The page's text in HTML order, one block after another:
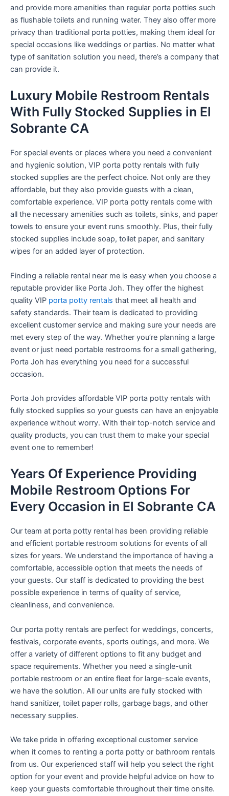
and provide more amenities than regular porta potties such
as flushable toilets and running water. They also offer more
privacy than traditional porta potties, making them ideal for
special occasions like weddings or parties. No matter what
type of sanitation solution you need, there’s a company that
can provide it.
Luxury Mobile Restroom Rentals
With Fully Stocked Supplies in El
Sobrante CA
For special events or places where you need a convenient
and hygienic solution, VIP porta potty rentals with fully
stocked supplies are the perfect choice. Not only are they
affordable, but they also provide guests with a clean,
comfortable experience. VIP porta potty rentals come with
all the necessary amenities such as toilets, sinks, and paper
towels to ensure your event runs smoothly. Plus, their fully
stocked supplies include soap, toilet paper, and sanitary
wipes for an added layer of protection.
Finding a reliable rental near me is easy when you choose a
reputable provider like Porta Joh. They offer the highest
quality VIP porta potty rentals that meet all health and
safety standards. Their team is dedicated to providing
excellent customer service and making sure your needs are
met every step of the way. Whether you’re planning a large
event or just need portable restrooms for a small gathering,
Porta Joh has everything you need for a successful
occasion.
Porta Joh provides affordable VIP porta potty rentals with
fully stocked supplies so your guests can have an enjoyable
experience without worry. With their top-notch service and
quality products, you can trust them to make your special
event one to remember!
Years Of Experience Providing
Mobile Restroom Options For
Every Occasion in El Sobrante CA
Our team at porta potty rental has been providing reliable
and efficient portable restroom solutions for events of all
sizes for years. We understand the importance of having a
comfortable, accessible option that meets the needs of
your guests. Our staff is dedicated to providing the best
possible experience in terms of quality of service,
cleanliness, and convenience.
Our porta potty rentals are perfect for weddings, concerts,
festivals, corporate events, sports outings, and more. We
offer a variety of different options to fit any budget and
space requirements. Whether you need a single-unit
portable restroom or an entire fleet for large-scale events,
we have the solution. All our units are fully stocked with
hand sanitizer, toilet paper rolls, garbage bags, and other
necessary supplies.
We take pride in offering exceptional customer service
when it comes to renting a porta potty or bathroom rentals
from us. Our experienced staff will help you select the right
option for your event and provide helpful advice on how to
keep your guests comfortable throughout their time onsite.